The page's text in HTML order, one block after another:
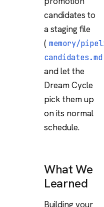
candidates to
a staging file
( memory/
candidates.md
and let the
Dream Cycle
pick them up
on its normal
schedule.
What We
Learned
Building your